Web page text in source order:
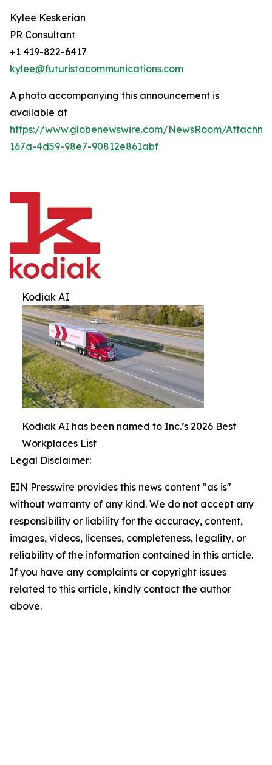
Kylee Keskerian
PR Consultant
+1 419-822-6417
kylee@futuristacommunications.com
A photo accompanying this announcement is
available at
https://www.globenewswire.com/NewsRoom/
167a-4d59-98e7-90812e861abf
Kodiak AI
Kodiak AI has been named to Inc.’s 2026 Best
Workplaces List
Legal Disclaimer:
EIN Presswire provides this news content "as is"
without warranty of any kind. We do not accept any
responsibility or liability for the accuracy, content,
images, videos, licenses, completeness, legality, or
reliability of the information contained in this article.
If you have any complaints or copyright issues
related to this article, kindly contact the author
above.